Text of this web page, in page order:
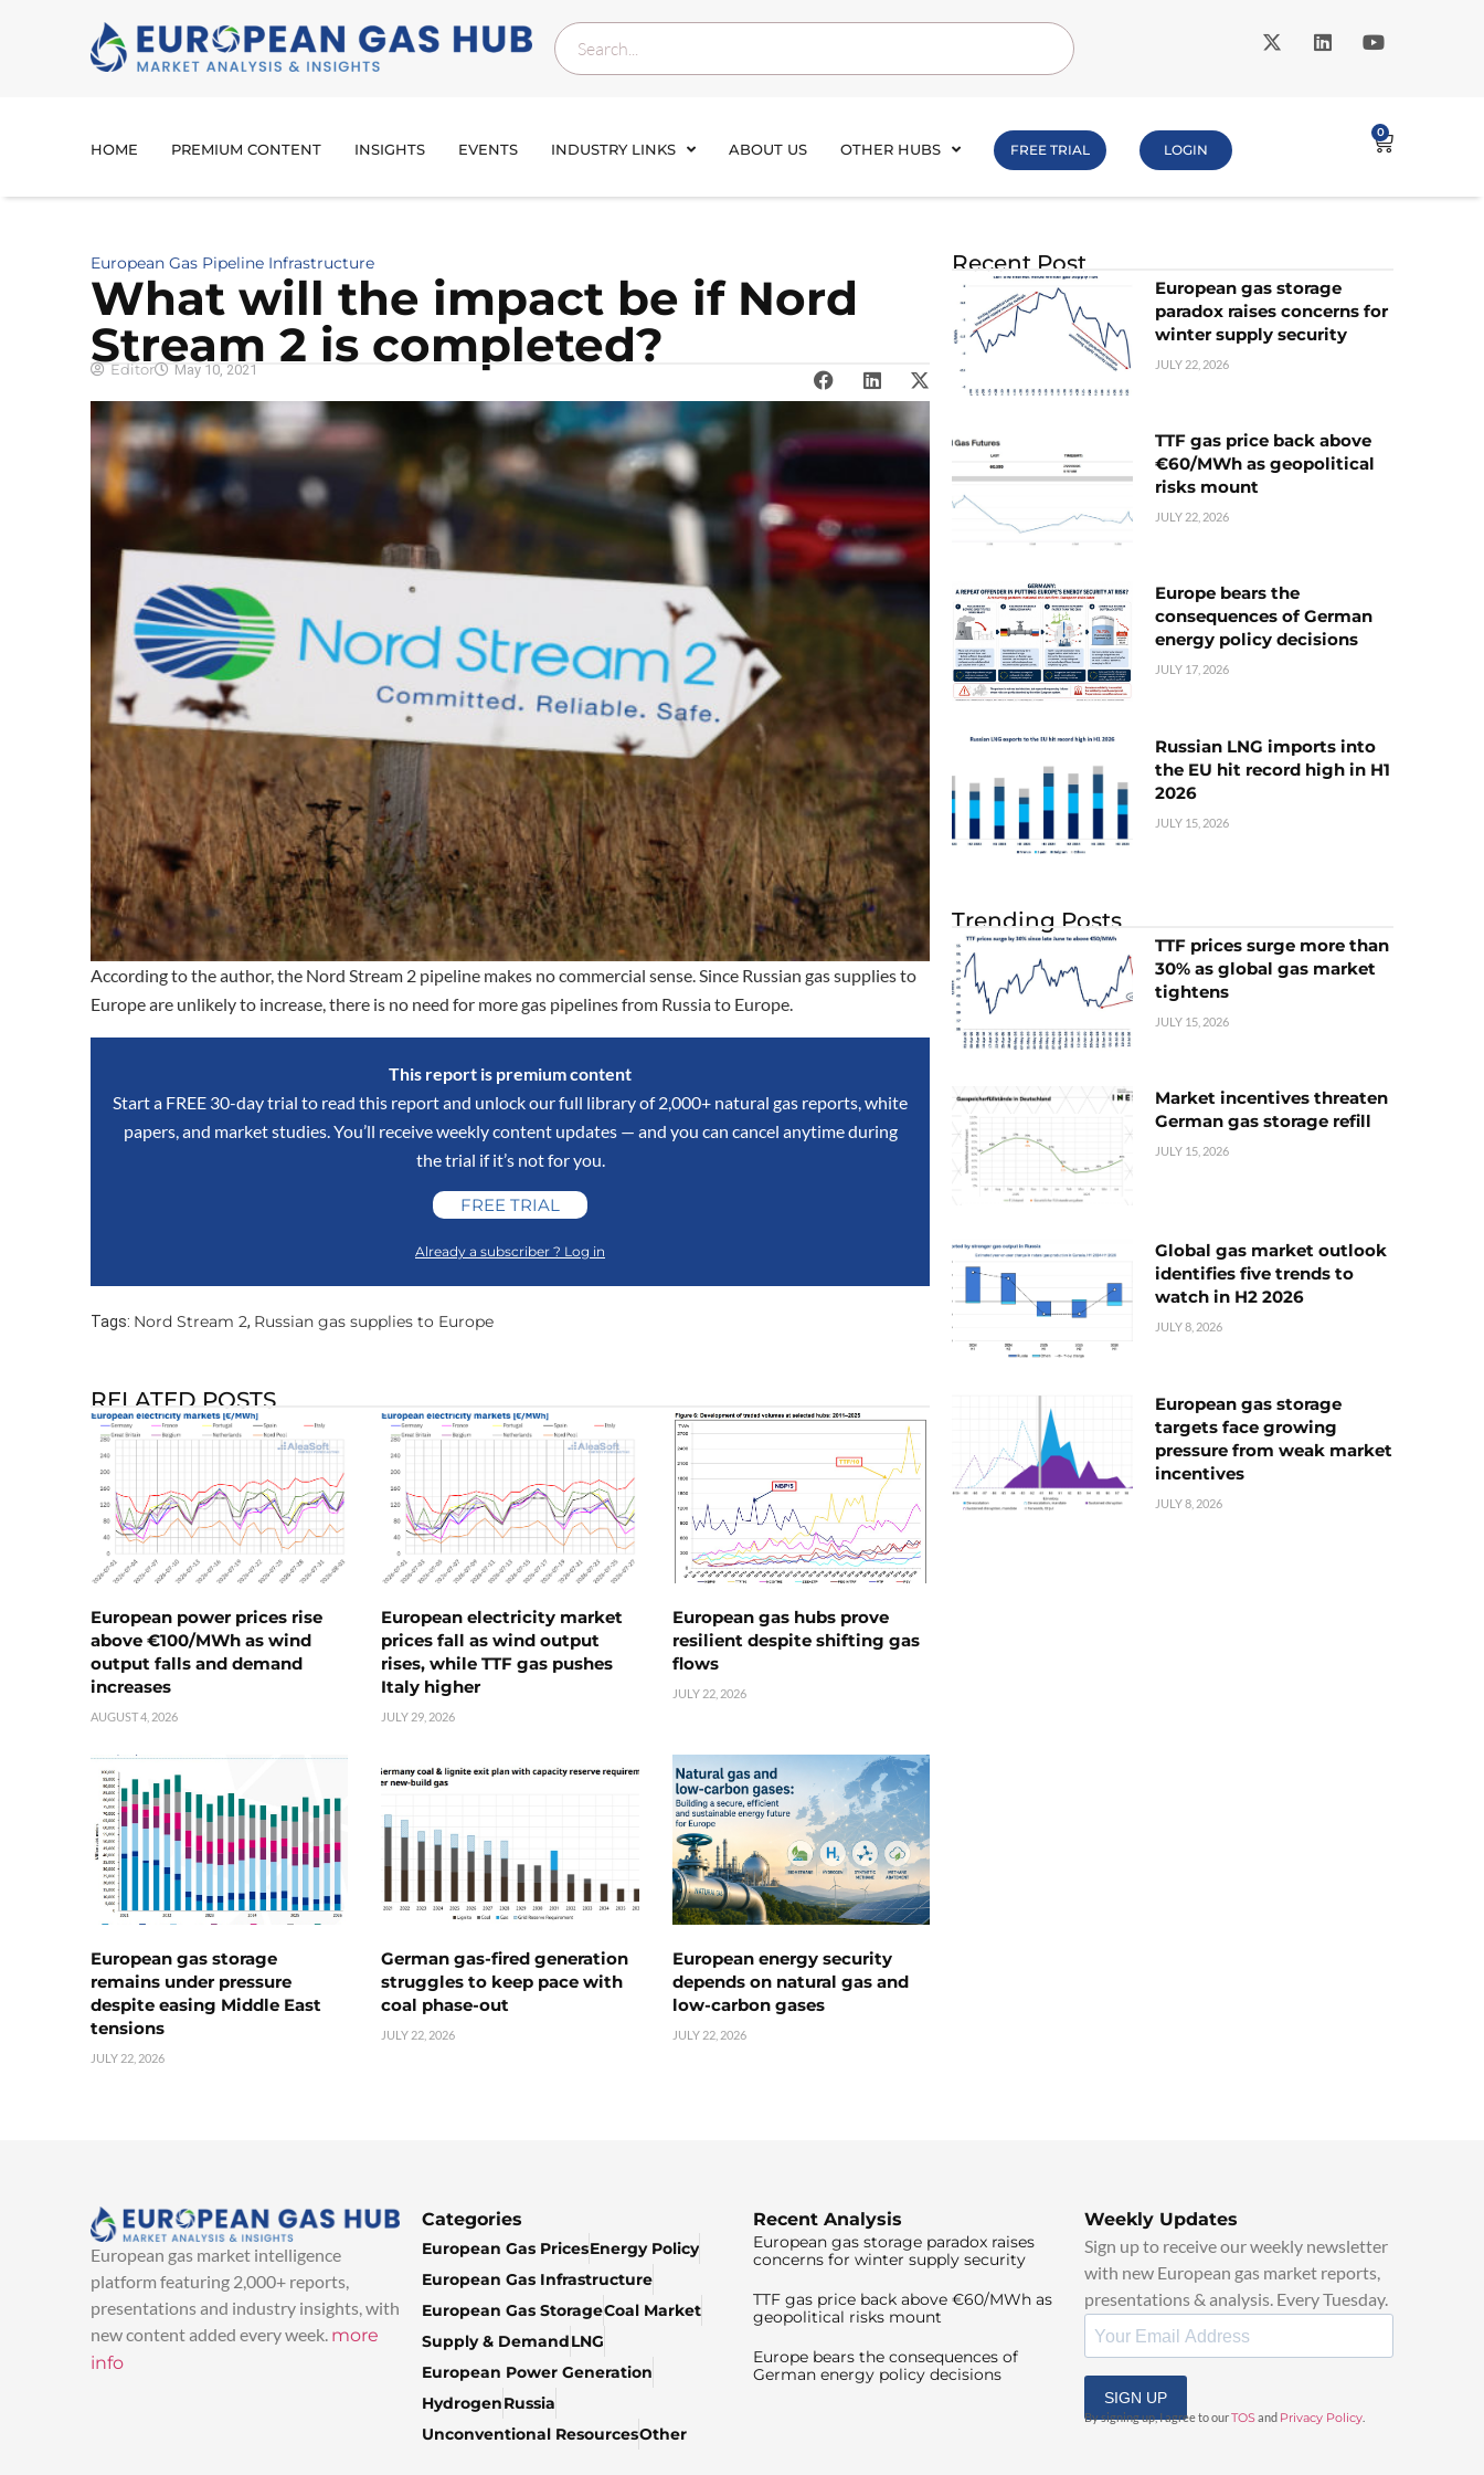
HOME PREMIUM CONTENT INSIGHTS EVENTS INDUSTRY LINKS ABOUT US OTHER HUBS FREE TRIAL LOGIN
0
European Gas Pipeline Infrastructure
What will the impact be if Nord
Stream 2 is completed?
Editor May 10, 2021
According to the author, the Nord Stream 2 pipeline makes no commercial sense. Since Russian gas supplies to
Europe are unlikely to increase, there is no need for more gas pipelines from Russia to Europe.
This report is premium content
Start a FREE 30-day trial to read this report and unlock our full library of 2,000+ natural gas reports, white
papers, and market studies. You’ll receive weekly content updates — and you can cancel anytime during
the trial if it’s not for you.
FREE TRIAL
Already a subscriber ? Log in
Tags: Nord Stream 2, Russian gas supplies to Europe
RELATED POSTS
European power prices rise
above €100/MWh as wind
output falls and demand
increases
AUGUST 4, 2026
European electricity market
prices fall as wind output
rises, while TTF gas pushes
Italy higher
JULY 29, 2026
European gas hubs prove
resilient despite shifting gas
flows
JULY 22, 2026
European gas storage
remains under pressure
despite easing Middle East
tensions
JULY 22, 2026
German gas-fired generation
struggles to keep pace with
coal phase-out
JULY 22, 2026
European energy security
depends on natural gas and
low-carbon gases
JULY 22, 2026
Recent Post
European gas storage
paradox raises concerns for
winter supply security
JULY 22, 2026
TTF gas price back above
€60/MWh as geopolitical
risks mount
JULY 22, 2026
Europe bears the
consequences of German
energy policy decisions
JULY 17, 2026
Russian LNG imports into
the EU hit record high in H1
2026
JULY 15, 2026
Trending Posts
TTF prices surge more than
30% as global gas market
tightens
JULY 15, 2026
Market incentives threaten
German gas storage refill
JULY 15, 2026
Global gas market outlook
identifies five trends to
watch in H2 2026
JULY 8, 2026
European gas storage
targets face growing
pressure from weak market
incentives
JULY 8, 2026
European gas market intelligence
platform featuring 2,000+ reports,
presentations and industry insights, with
new content added every week. more
info
Categories
European Gas PricesEnergy Policy
European Gas Infrastructure
European Gas StorageCoal Market
Supply & DemandLNG
European Power Generation
HydrogenRussia
Unconventional ResourcesOther
Recent Analysis
European gas storage paradox raises
concerns for winter supply security
TTF gas price back above €60/MWh as
geopolitical risks mount
Europe bears the consequences of
German energy policy decisions
Weekly Updates
Sign up to receive our weekly newsletter
with new European gas market reports,
presentations & analysis. Every Tuesday.
SIGN UP
By signing up, I agree to ourTOSand Privacy Policy